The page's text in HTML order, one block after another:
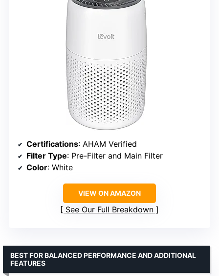
Certifications: AHAM Verified
Filter Type: Pre-Filter and Main Filter
Color: White
VIEW ON AMAZON
See Our Full Breakdown
BEST FOR BALANCED PERFORMANCE AND ADDITIONAL
FEATURES